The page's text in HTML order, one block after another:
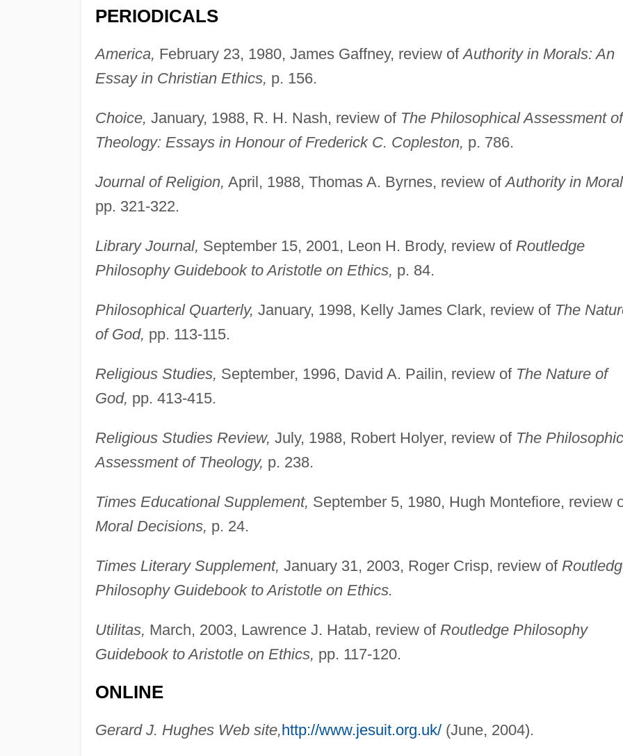
PERIODICALS
America, February 23, 1980, James Gaffney, review ofAuthority in Morals: An
Essay in Christian Ethics, p. 156.
Choice, January, 1988, R. H. Nash, review of The Philosophical Assessment of
Theology: Essays in Honour of Frederick C. Copleston, p. 786.
Journal of Religion, April, 1988, Thomas A. Byrnes, review ofAuthority in
pp. 321-322.
Library Journal, September 15, 2001, Leon H. Brody, review of Routledge
Philosophy Guidebook to Aristotle on Ethics, p. 84.
Philosophical Quarterly, January, 1998, Kelly James Clark, review of The
of God, pp. 113-115.
Religious Studies, September, 1996, David A. Pailin, review of The Nature of
God, pp. 413-415.
Religious Studies Review, July, 1988, Robert Holyer, review of The
Assessment of Theology, p. 238.
Times Educational Supplement, September 5, 1980, Hugh Montefiore, review
Moral Decisions, p. 24.
Times Literary Supplement, January 31, 2003, Roger Crisp, review of
Philosophy Guidebook to Aristotle on Ethics.
Utilitas, March, 2003, Lawrence J. Hatab, review of Routledge Philosophy
Guidebook to Aristotle on Ethics, pp. 117-120.
ONLINE
Gerard J. Hughes Web site,http://www.jesuit.org.uk/(June, 2004).